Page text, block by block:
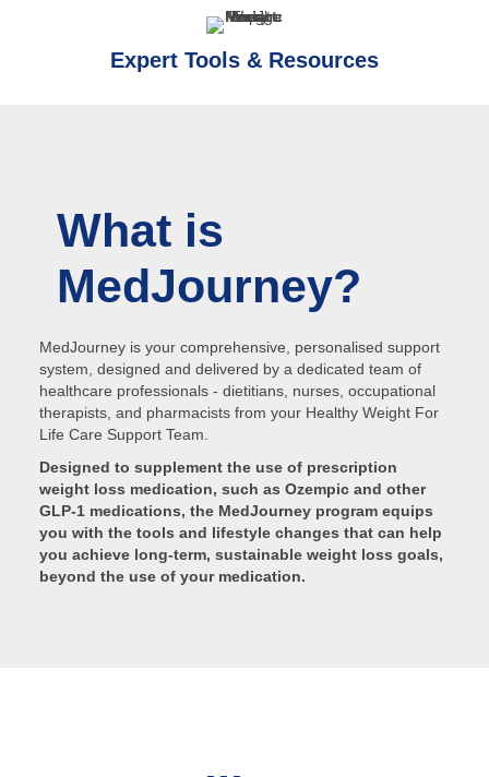
Expert Tools & Resources
What is
MedJourney?
MedJourney is your comprehensive, personalised support
system, designed and delivered by a dedicated team of
healthcare professionals - dietitians, nurses, occupational
therapists, and pharmacists from your Healthy Weight For
Life Care Support Team.
Designed to supplement the use of prescription
weight loss medication, such as Ozempic and other
GLP-1 medications, the MedJourney program equips
you with the tools and lifestyle changes that can help
you achieve long-term, sustainable weight loss goals,
beyond the use of your medication.